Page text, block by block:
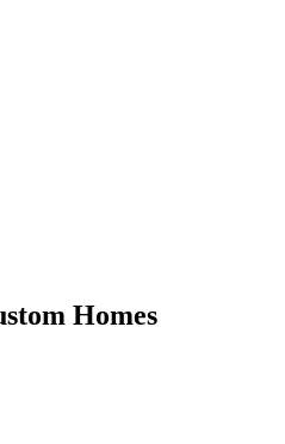
Homes